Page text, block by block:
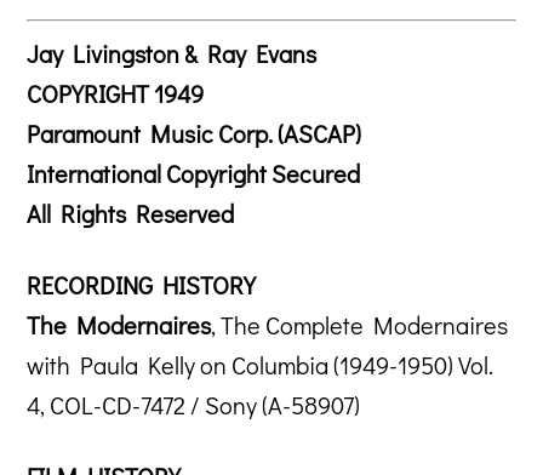
Jay Livingston & Ray Evans
COPYRIGHT 1949
Paramount Music Corp. (ASCAP)
International Copyright Secured
All Rights Reserved
RECORDING HISTORY
The Modernaires, The Complete Modernaires
with Paula Kelly on Columbia (1949-1950) Vol.
4, COL-CD-7472 / Sony (A-58907)